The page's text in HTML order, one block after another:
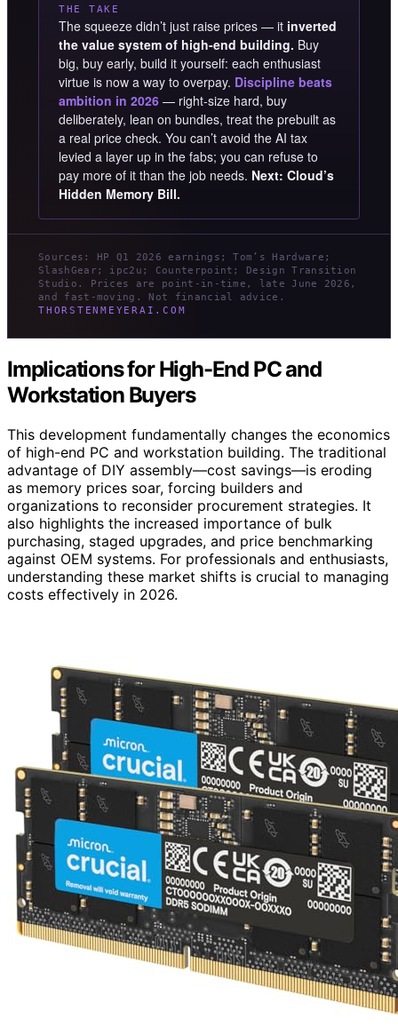
THE TAKE
The squeeze didn’t just raise prices — it inverted
the value system of high-end building. Buy
big, buy early, build it yourself: each enthusiast
virtue is now a way to overpay. Discipline beats
ambition in 2026 — right-size hard, buy
deliberately, lean on bundles, treat the prebuilt as
a real price check. You can’t avoid the AI tax
levied a layer up in the fabs; you can refuse to
pay more of it than the job needs. Next: Cloud’s
Hidden Memory Bill.
Sources: HP Q1 2026 earnings; Tom’s Hardware;
SlashGear; ipc2u; Counterpoint; Design Transition
Studio. Prices are point-in-time, late June 2026,
and fast-moving. Not financial advice.
THORSTENMEYERAI.COM
Implications for High-End PC and
Workstation Buyers
This development fundamentally changes the economics
of high-end PC and workstation building. The traditional
advantage of DIY assembly—cost savings—is eroding
as memory prices soar, forcing builders and
organizations to reconsider procurement strategies. It
also highlights the increased importance of bulk
purchasing, staged upgrades, and price benchmarking
against OEM systems. For professionals and enthusiasts,
understanding these market shifts is crucial to managing
costs effectively in 2026.